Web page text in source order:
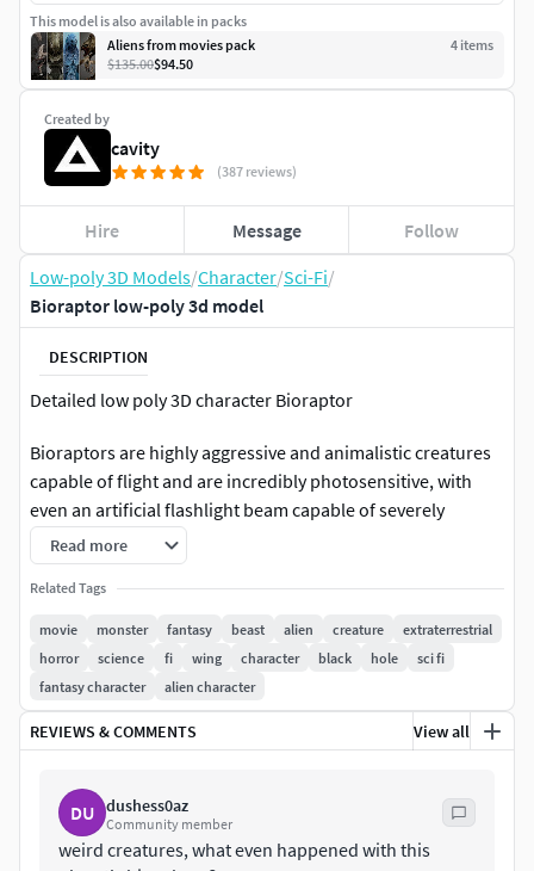
Low-poly 3D Models/Character/Sci-Fi/
Bioraptor low-poly 3d model
DESCRIPTION
Detailed low poly 3D character Bioraptor
Bioraptors are highly aggressive and animalistic creatures
capable of flight and are incredibly photosensitive, with
even an artificial flashlight beam capable of severely
burning their bodies. They are assumed to be native to the
planet M6-117 in the M-344/G System and are implied to be
responsible for the extinction of most life on the
planet.Roughly every 22 years, the planet undergoes a
several month long planet-wide eclipse caused by an
aligning of the surrounding planets and stars. It is during
this time that the bioraptors emerge from their
underground dwellings and engage in mass-feeding
possibly due to a concentration of copper-based
hemoprotein (as opposed to iron-based hemoglobin).
They have thin, streamlined bodies covered in what
Read more
Related Tags
movie monster fantasy beast alien creature
extraterrestrial
horror
science fi wing character black hole
sci fi
fantasy character
alien character
REVIEWS & COMMENTS View all
DU dushess0az
Community member
weird creatures, what even happened with this
Created by
cavity
(387 reviews)
Hire Message Follow
This model is also available in packs
Aliens from movies pack
4 items
$135.00$94.50